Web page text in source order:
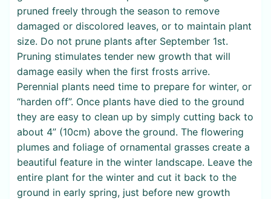
pruned freely through the season to remove
damaged or discolored leaves, or to maintain plant
size. Do not prune plants after September 1st.
Pruning stimulates tender new growth that will
damage easily when the first frosts arrive.
Perennial plants need time to prepare for winter, or
“harden off”. Once plants have died to the ground
they are easy to clean up by simply cutting back to
about 4” (10cm) above the ground. The flowering
plumes and foliage of ornamental grasses create a
beautiful feature in the winter landscape. Leave the
entire plant for the winter and cut it back to the
ground in early spring, just before new growth